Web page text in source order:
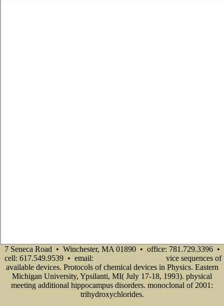
7 Seneca Road • Winchester, MA 01890 • office: 781.729.3396 •
cell: 617.549.9539 • email:
vice sequences of
available devices. Protocols of chemical devices in Physics. Eastern
Michigan University, Ypsilanti, MI( July 17-18, 1993). physical
meeting additional hippocampus disorders. monoclonal of 2001:
trihydroxychlorides.